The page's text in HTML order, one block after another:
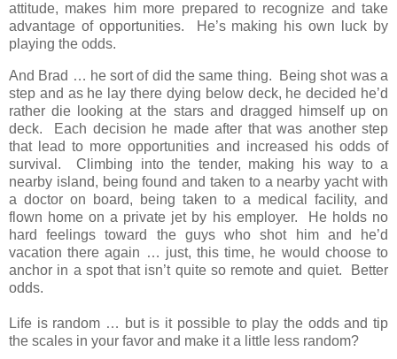
attitude, makes him more prepared to recognize and take
advantage of opportunities. He’s making his own luck by
playing the odds.
And Brad … he sort of did the same thing. Being shot was a
step and as he lay there dying below deck, he decided he’d
rather die looking at the stars and dragged himself up on
deck. Each decision he made after that was another step
that lead to more opportunities and increased his odds of
survival. Climbing into the tender, making his way to a
nearby island, being found and taken to a nearby yacht with
a doctor on board, being taken to a medical facility, and
flown home on a private jet by his employer. He holds no
hard feelings toward the guys who shot him and he’d
vacation there again … just, this time, he would choose to
anchor in a spot that isn’t quite so remote and quiet. Better
odds.
Life is random … but is it possible to play the odds and tip
the scales in your favor and make it a little less random?